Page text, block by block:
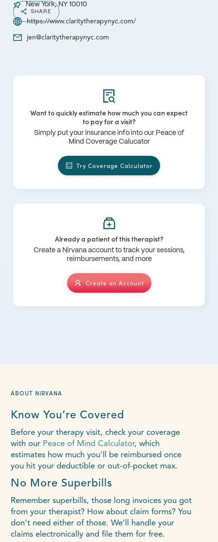
SHARE
New York, NY 10010
https://www.claritytherapynyc.com/
jen@claritytherapynyc.com
Want to quickly estimate how much you can expect
to pay for a visit?
Simply put your insurance info into our Peace of
Mind Coverage Calucator
Try Coverage Calculator
Already a patient of this therapist?
Create a Nirvana account to track your sessions,
reimbursements, and more
Create an Account
ABOUT NIRVANA
Know You’re Covered
Before your therapy visit, check your coverage
with our Peace of Mind Calculator, which
estimates how much you'll be reimbursed once
you hit your deductible or out-of-pocket max.
No More Superbills
Remember superbills, those long invoices you got
from your therapist? How about claim forms? You
don’t need either of those. We’ll handle your
claims electronically and file them for free.